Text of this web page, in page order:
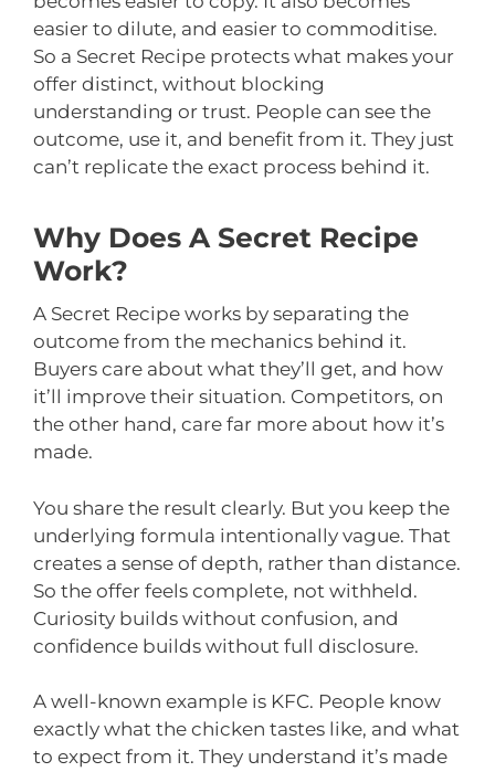
easier to dilute, and easier to commoditise.
So a Secret Recipe protects what makes your
offer distinct, without blocking
understanding or trust. People can see the
outcome, use it, and benefit from it. They just
can’t replicate the exact process behind it.
Why Does A Secret Recipe
Work?
A Secret Recipe works by separating the
outcome from the mechanics behind it.
Buyers care about what they’ll get, and how
it’ll improve their situation. Competitors, on
the other hand, care far more about how it’s
made.
You share the result clearly. But you keep the
underlying formula intentionally vague. That
creates a sense of depth, rather than distance.
So the offer feels complete, not withheld.
Curiosity builds without confusion, and
confidence builds without full disclosure.
A well-known example is KFC. People know
exactly what the chicken tastes like, and what
to expect from it. They understand it’s made